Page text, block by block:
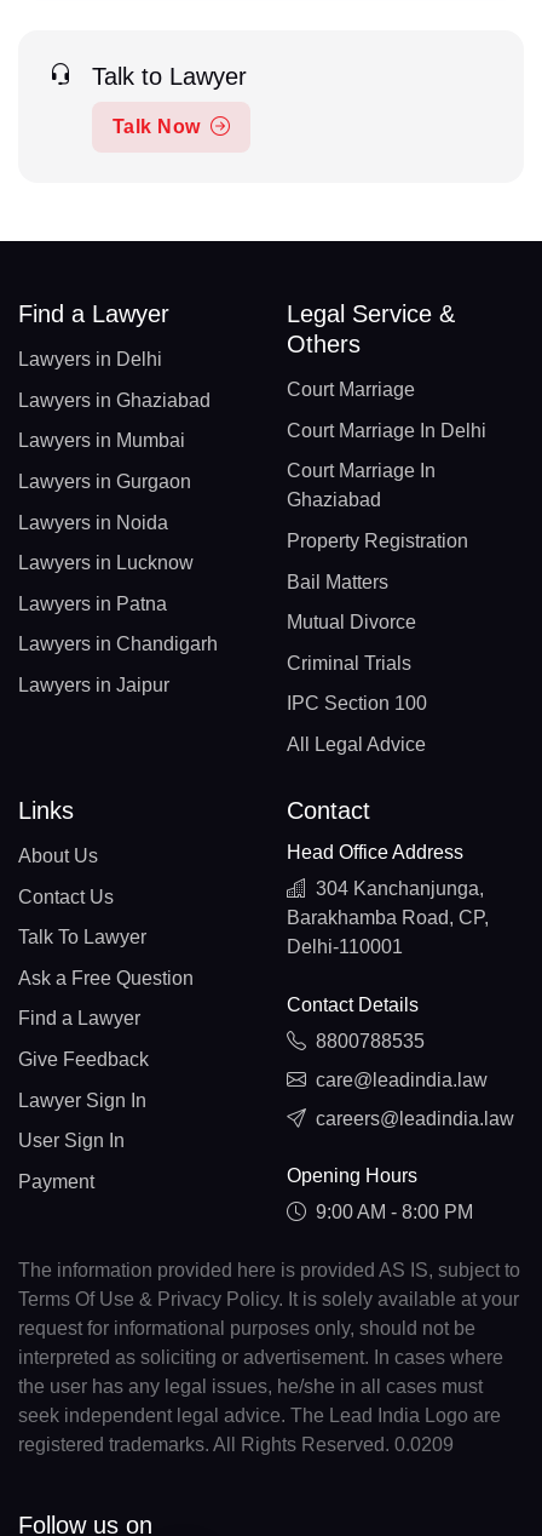
Talk to Lawyer
Talk Now
Find a Lawyer
Lawyers in Delhi
Lawyers in Ghaziabad
Lawyers in Mumbai
Lawyers in Gurgaon
Lawyers in Noida
Lawyers in Lucknow
Lawyers in Patna
Lawyers in Chandigarh
Lawyers in Jaipur
Legal Service &
Others
Court Marriage
Court Marriage In Delhi
Court Marriage In
Ghaziabad
Property Registration
Bail Matters
Mutual Divorce
Criminal Trials
IPC Section 100
All Legal Advice
Links
About Us
Contact Us
Talk To Lawyer
Ask a Free Question
Find a Lawyer
Give Feedback
Lawyer Sign In
User Sign In
Payment
Contact
Head Office Address
304 Kanchanjunga,
Barakhamba Road, CP,
Delhi-110001
Contact Details
8800788535
care@leadindia.law
careers@leadindia.law
Opening Hours
9:00 AM - 8:00 PM
The information provided here is provided AS IS, subject to
Terms Of Use & Privacy Policy. It is solely available at your
request for informational purposes only, should not be
interpreted as soliciting or advertisement. In cases where
the user has any legal issues, he/she in all cases must
seek independent legal advice. The Lead India Logo are
registered trademarks. All Rights Reserved. 0.0209
Follow us on